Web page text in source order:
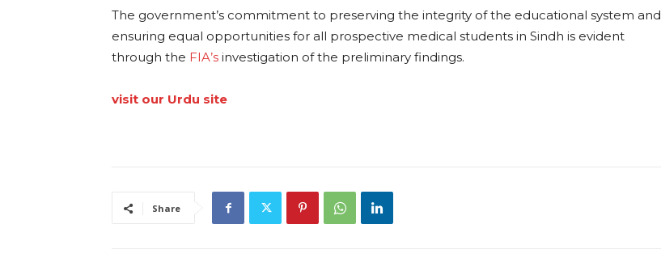
The government’s commitment to preserving the integrity of the educational system and
ensuring equal opportunities for all prospective medical students in Sindh is evident
through the FIA’s investigation of the preliminary findings.
visit our Urdu site
Share